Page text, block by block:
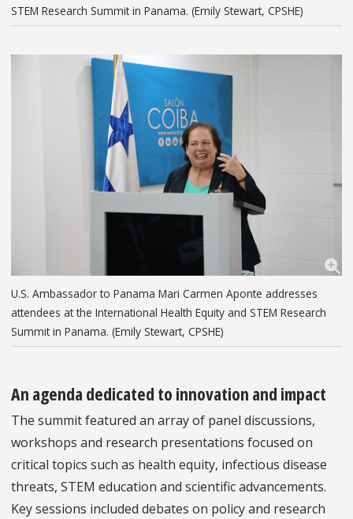
STEM Research Summit in Panama. (Emily Stewart, CPSHE)
U.S. Ambassador to Panama Mari Carmen Aponte addresses
attendees at the International Health Equity and STEM Research
Summit in Panama. (Emily Stewart, CPSHE)
An agenda dedicated to innovation and impact
The summit featured an array of panel discussions,
workshops and research presentations focused on
critical topics such as health equity, infectious disease
threats, STEM education and scientific advancements.
Key sessions included debates on policy and research